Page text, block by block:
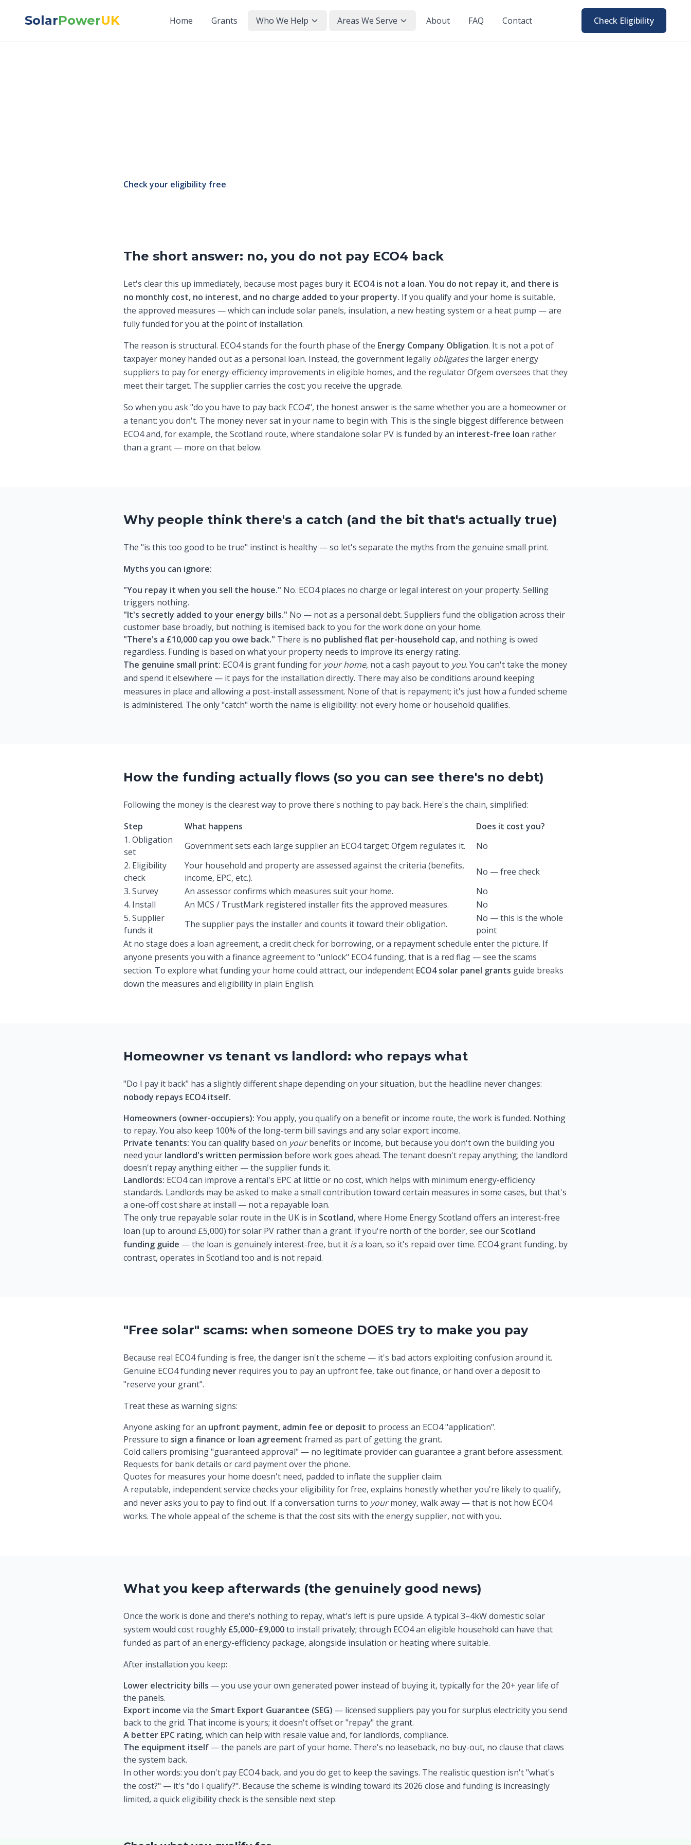
SolarPowerUK Home Grants Who We Help Areas We Serve About FAQ Contact Check Eligibility
Check your eligibility free
The short answer: no, you do not pay ECO4 back
Let's clear this up immediately, because most pages bury it. ECO4 is not a loan. You do not repay it, and there is
no monthly cost, no interest, and no charge added to your property. If you qualify and your home is suitable,
the approved measures — which can include solar panels, insulation, a new heating system or a heat pump — are
fully funded for you at the point of installation.
The reason is structural. ECO4 stands for the fourth phase of the Energy Company Obligation. It is not a pot of
taxpayer money handed out as a personal loan. Instead, the government legally obligatesthe larger energy
suppliers to pay for energy-efficiency improvements in eligible homes, and the regulator Ofgem oversees that they
meet their target. The supplier carries the cost; you receive the upgrade.
So when you ask "do you have to pay back ECO4", the honest answer is the same whether you are a homeowner or
a tenant: you don't. The money never sat in your name to begin with. This is the single biggest difference between
ECO4 and, for example, the Scotland route, where standalone solar PV is funded by an interest-free loan rather
than a grant — more on that below.
Why people think there's a catch (and the bit that's actually true)
The "is this too good to be true" instinct is healthy — so let's separate the myths from the genuine small print.
Myths you can ignore:
"You repay it when you sell the house." No. ECO4 places no charge or legal interest on your property. Selling
triggers nothing.
"It's secretly added to your energy bills." No — not as a personal debt. Suppliers fund the obligation across their
customer base broadly, but nothing is itemised back to you for the work done on your home.
"There's a £10,000 cap you owe back." There is no published flat per-household cap, and nothing is owed
regardless. Funding is based on what your property needs to improve its energy rating.
The genuine small print: ECO4 is grant funding for your home, not a cash payout to you. You can't take the money
and spend it elsewhere — it pays for the installation directly. There may also be conditions around keeping
measures in place and allowing a post-install assessment. None of that is repayment; it's just how a funded scheme
is administered. The only "catch" worth the name is eligibility: not every home or household qualifies.
How the funding actually flows (so you can see there's no debt)
Following the money is the clearest way to prove there's nothing to pay back. Here's the chain, simplified:
Step
What happens
Does it cost you?
1. Obligation
set
Government sets each large supplier an ECO4 target; Ofgem regulates it.
No
2. Eligibility
check
Your household and property are assessed against the criteria (benefits,
income, EPC, etc.).
No — free check
3. Survey
An assessor confirms which measures suit your home.
No
4. Install
An MCS / TrustMark registered installer fits the approved measures.
No
5. Supplier
funds it
The supplier pays the installer and counts it toward their obligation.
No — this is the whole
point
At no stage does a loan agreement, a credit check for borrowing, or a repayment schedule enter the picture. If
anyone presents you with a finance agreement to "unlock" ECO4 funding, that is a red flag — see the scams
section. To explore what funding your home could attract, our independent ECO4 solar panel grants guide breaks
down the measures and eligibility in plain English.
Homeowner vs tenant vs landlord: who repays what
"Do I pay it back" has a slightly different shape depending on your situation, but the headline never changes:
nobody repays ECO4 itself.
Homeowners (owner-occupiers): You apply, you qualify on a benefit or income route, the work is funded. Nothing
to repay. You also keep 100% of the long-term bill savings and any solar export income.
Private tenants: You can qualify based on yourbenefits or income, but because you don't own the building you
need your landlord's written permission before work goes ahead. The tenant doesn't repay anything; the landlord
doesn't repay anything either — the supplier funds it.
Landlords: ECO4 can improve a rental's EPC at little or no cost, which helps with minimum energy-efficiency
standards. Landlords may be asked to make a small contribution toward certain measures in some cases, but that's
a one-off cost share at install — not a repayable loan.
The only true repayable solar route in the UK is in Scotland, where Home Energy Scotland offers an interest-free
loan (up to around £5,000) for solar PV rather than a grant. If you're north of the border, see our Scotland
funding guide — the loan is genuinely interest-free, but it isa loan, so it's repaid over time. ECO4 grant funding, by
contrast, operates in Scotland too and is not repaid.
"Free solar" scams: when someone DOES try to make you pay
Because real ECO4 funding is free, the danger isn't the scheme — it's bad actors exploiting confusion around it.
Genuine ECO4 funding never requires you to pay an upfront fee, take out finance, or hand over a deposit to
"reserve your grant".
Treat these as warning signs:
Anyone asking for an upfront payment, admin fee or deposit to process an ECO4 "application".
Pressure to sign a finance or loan agreement framed as part of getting the grant.
Cold callers promising "guaranteed approval" — no legitimate provider can guarantee a grant before assessment.
Requests for bank details or card payment over the phone.
Quotes for measures your home doesn't need, padded to inflate the supplier claim.
A reputable, independent service checks your eligibility for free, explains honestly whether you're likely to qualify,
and never asks you to pay to find out. If a conversation turns to yourmoney, walk away — that is not how ECO4
works. The whole appeal of the scheme is that the cost sits with the energy supplier, not with you.
What you keep afterwards (the genuinely good news)
Once the work is done and there's nothing to repay, what's left is pure upside. A typical 3–4kW domestic solar
system would cost roughly £5,000–£9,000to install privately; through ECO4 an eligible household can have that
funded as part of an energy-efficiency package, alongside insulation or heating where suitable.
After installation you keep:
Lower electricity bills — you use your own generated power instead of buying it, typically for the 20+ year life of
the panels.
Export income via the Smart Export Guarantee (SEG) — licensed suppliers pay you for surplus electricity you send
back to the grid. That income is yours; it doesn't offset or "repay" the grant.
A better EPC rating, which can help with resale value and, for landlords, compliance.
The equipment itself — the panels are part of your home. There's no leaseback, no buy-out, no clause that claws
the system back.
In other words: you don't pay ECO4 back, and you do get to keep the savings. The realistic question isn't "what's
the cost?" — it's "do I qualify?". Because the scheme is winding toward its 2026 close and funding is increasingly
limited, a quick eligibility check is the sensible next step.